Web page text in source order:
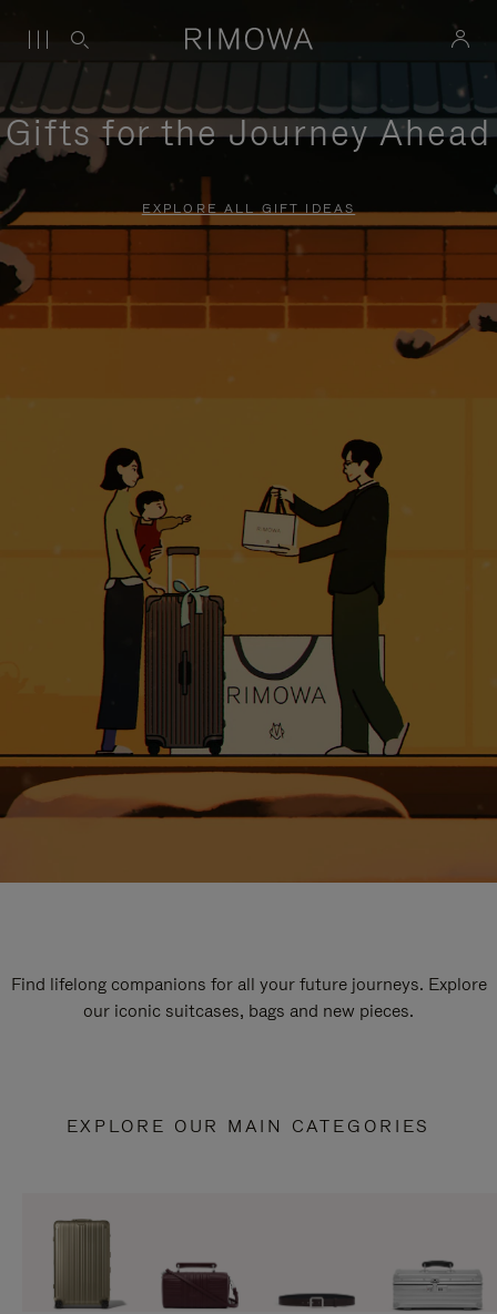
Gifts for the Journey Ahead
EXPLORE ALL GIFT IDEAS
Find lifelong companions for all your future journeys. Explore
our iconic suitcases, bags and new pieces.
EXPLORE OUR MAIN CATEGORIES